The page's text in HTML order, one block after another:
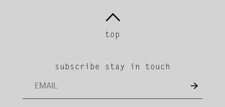
top
subscribe stay in touch